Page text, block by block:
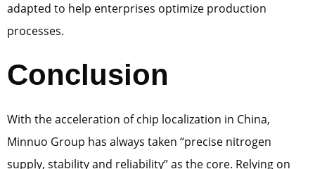
adapted to help enterprises optimize production
processes.
Conclusion
With the acceleration of chip localization in China,
Minnuo Group has always taken “precise nitrogen
supply, stability and reliability” as the core. Relying on